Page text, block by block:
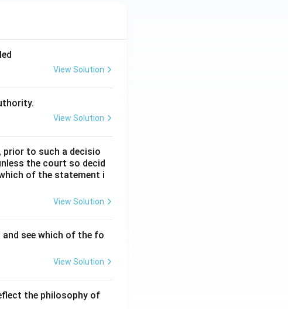
View Solution
View Solution
to such a decisio
the court so decid
of the statement i
View Solution
and see which of the fo
View Solution
the philosophy of